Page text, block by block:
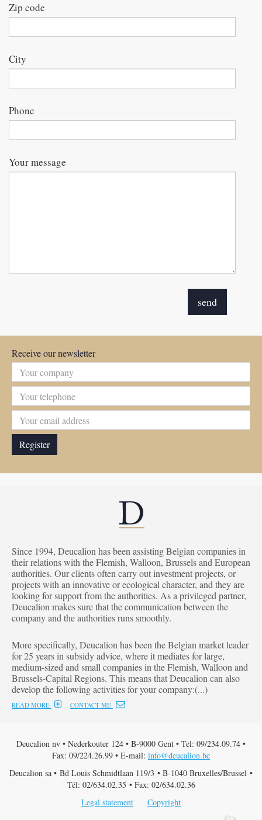
Zip code
City
Phone
Your message
Receive our newsletter
Since 1994, Deucalion has been assisting Belgian companies in
their relations with the Flemish, Walloon, Brussels and European
authorities. Our clients often carry out investment projects, or
projects with an innovative or ecological character, and they are
looking for support from the authorities. As a privileged partner,
Deucalion makes sure that the communication between the
company and the authorities runs smoothly.
More specifically, Deucalion has been the Belgian market leader
for 25 years in subsidy advice, where it mediates for large,
medium-sized and small companies in the Flemish, Walloon and
Brussels-Capital Regions. This means that Deucalion can also
develop the following activities for your company:(...)
READ MORE CONTACT ME
Deucalion nv • Nederkouter 124 • B-9000 Gent • Tel: 09/234.09.74 •
Fax: 09/224.26.99 • E-mail: info@deucalion.be
Deucalion sa • Bd Louis Schmidtlaan 119/3 • B-1040 Bruxelles/Brussel •
Tél: 02/634.02.35 • Fax: 02/634.02.36
Legal statement
Copyright